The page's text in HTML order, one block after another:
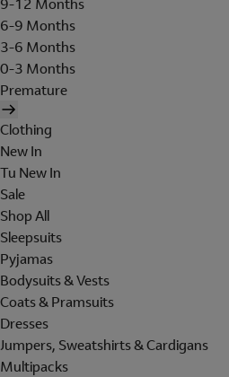
6-9 Months
3-6 Months
0-3 Months
Premature
Clothing
New In
Tu New In
Sale
Shop All
Sleepsuits
Pyjamas
Bodysuits & Vests
Coats & Pramsuits
Dresses
Jumpers, Sweatshirts & Cardigans
Multipacks